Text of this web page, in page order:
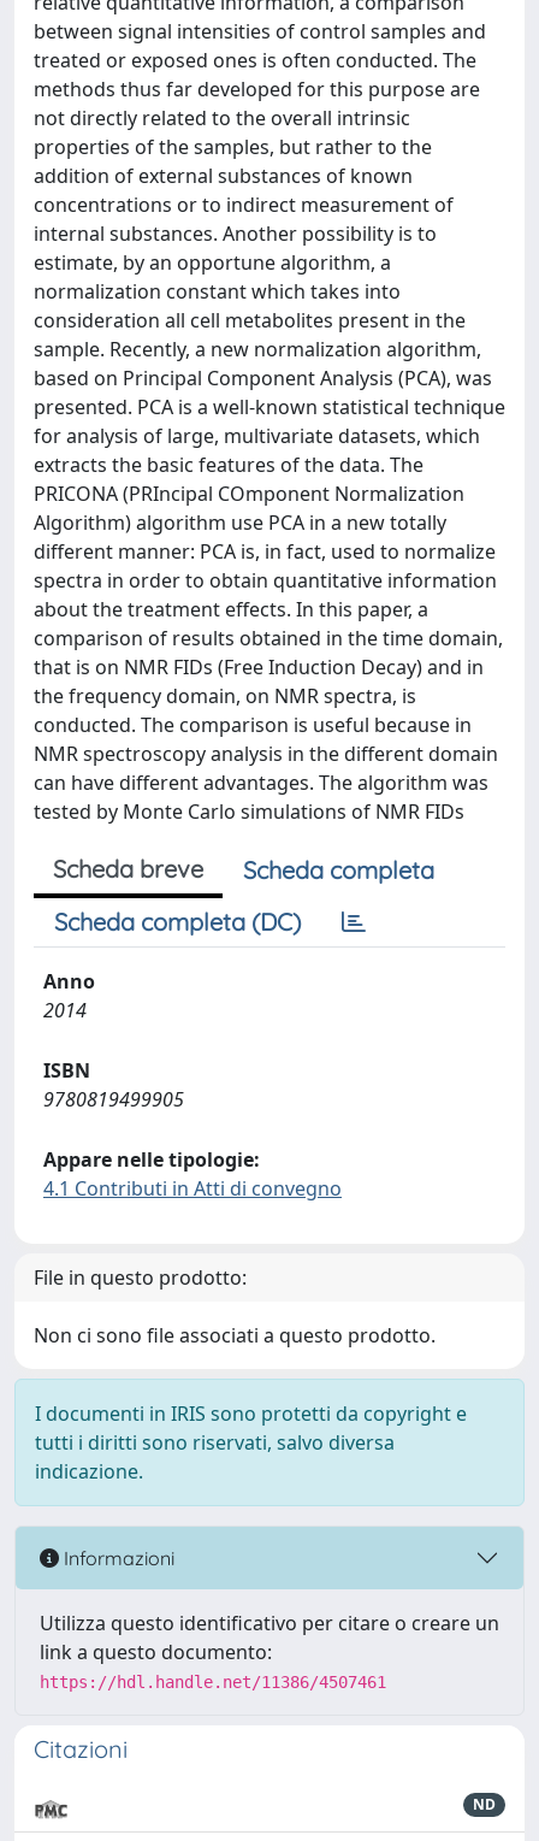
between signal intensities of control samples and
treated or exposed ones is often conducted. The
methods thus far developed for this purpose are
not directly related to the overall intrinsic
properties of the samples, but rather to the
addition of external substances of known
concentrations or to indirect measurement of
internal substances. Another possibility is to
estimate, by an opportune algorithm, a
normalization constant which takes into
consideration all cell metabolites present in the
sample. Recently, a new normalization algorithm,
based on Principal Component Analysis (PCA), was
presented. PCA is a well-known statistical technique
for analysis of large, multivariate datasets, which
extracts the basic features of the data. The
PRICONA (PRIncipal COmponent Normalization
Algorithm) algorithm use PCA in a new totally
different manner: PCA is, in fact, used to normalize
spectra in order to obtain quantitative information
about the treatment effects. In this paper, a
comparison of results obtained in the time domain,
that is on NMR FIDs (Free Induction Decay) and in
the frequency domain, on NMR spectra, is
conducted. The comparison is useful because in
NMR spectroscopy analysis in the different domain
can have different advantages. The algorithm was
tested by Monte Carlo simulations of NMR FIDs
Scheda breve
Scheda completa
Scheda completa (DC)
Anno
2014
ISBN
9780819499905
Appare nelle tipologie:
4.1 Contributi in Atti di convegno
File in questo prodotto:
Non ci sono file associati a questo prodotto.
I documenti in IRIS sono protetti da copyright e
tutti i diritti sono riservati, salvo diversa
indicazione.
Informazioni
Utilizza questo identificativo per citare o creare un
link a questo documento:
https://hdl.handle.net/11386/4507461
Citazioni
ND